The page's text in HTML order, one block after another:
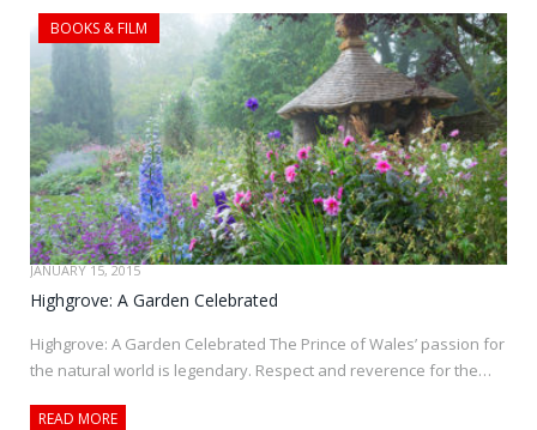
BOOKS & FILM
JANUARY 15, 2015
Highgrove: A Garden Celebrated
Highgrove: A Garden Celebrated The Prince of Wales’ passion for
the natural world is legendary. Respect and reverence for the…
READ MORE